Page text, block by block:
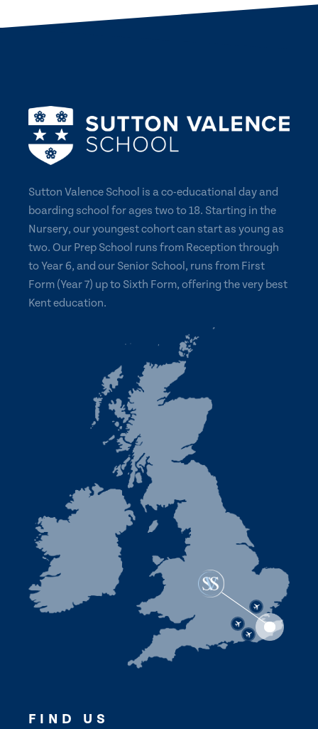
Sutton Valence School is a co-educational day and
boarding school for ages two to 18. Starting in the
Nursery, our youngest cohort can start as young as
two. Our Prep School runs from Reception through
to Year 6, and our Senior School, runs from First
Form (Year 7) up to Sixth Form, offering the very best
Kent education.
FIND US